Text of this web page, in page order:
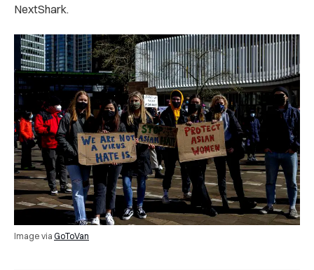
NextShark.
Image via GoToVan